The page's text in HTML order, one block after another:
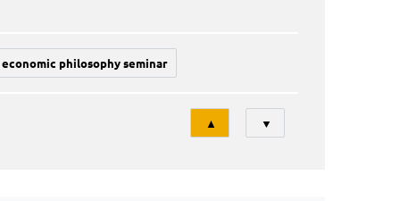
economic philosophy seminar
Tri
▲ ▼